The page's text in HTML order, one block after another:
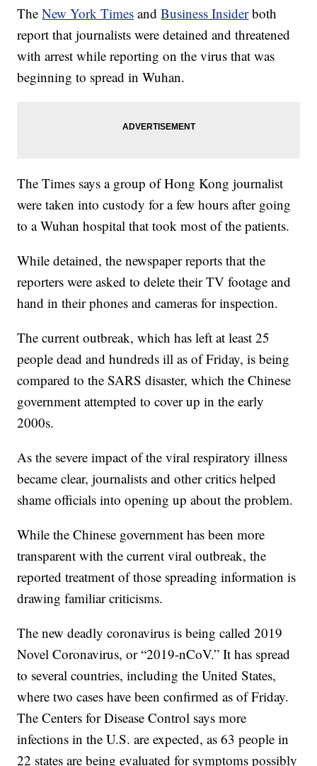
TheNew York Times andBusiness Insider both
report that journalists were detained and threatened
with arrest while reporting on the virus that was
beginning to spread in Wuhan.
The Times says a group of Hong Kong journalist
were taken into custody for a few hours after going
to a Wuhan hospital that took most of the patients.
While detained, the newspaper reports that the
reporters were asked to delete their TV footage and
hand in their phones and cameras for inspection.
The current outbreak, which has left at least 25
people dead and hundreds ill as of Friday, is being
compared to the SARS disaster, which the Chinese
government attempted to cover up in the early
2000s.
As the severe impact of the viral respiratory illness
became clear, journalists and other critics helped
shame officials into opening up about the problem.
While the Chinese government has been more
transparent with the current viral outbreak, the
reported treatment of those spreading information is
drawing familiar criticisms.
The new deadly coronavirus is being called 2019
Novel Coronavirus, or “2019-nCoV.” It has spread
to several countries, including the United States,
where two cases have been confirmed as of Friday.
The Centers for Disease Control says more
infections in the U.S. are expected, as 63 people in
22 states are being evaluated for symptoms possibly